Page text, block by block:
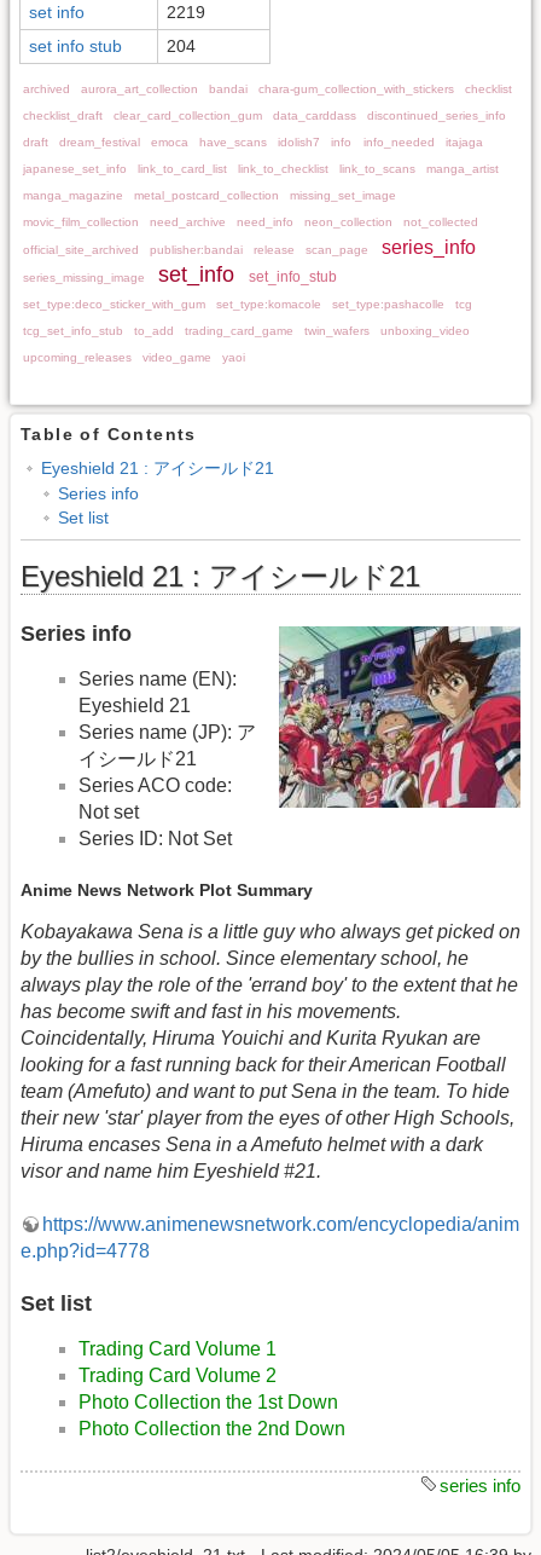
set info
2219
set info stub
204
archived aurora_art_collection bandai chara-gum_collection_with_stickers
checklist
checklist_draft
clear_card_collection_gum data_carddass
discontinued_series_info
draft
dream_festival emoca have_scans idolish7 info info_needed
itajaga
japanese_set_info
link_to_card_list link_to_checklist link_to_scans
manga_artist
manga_magazine
metal_postcard_collection
missing_set_image
movic_film_collection
need_archive need_info neon_collection not_collected
official_site_archived publisher:bandai release scan_page series_info
series_missing_image set_info set_info_stub
set_type:deco_sticker_with_gum set_type:komacole set_type:pashacolle
tcg
tcg_set_info_stub
to_add trading_card_game twin_wafers
unboxing_video
upcoming_releases
video_game yaoi
Table of Contents
Eyeshield 21 : アイシールド21
Series info
Set list
Eyeshield 21 : アイシールド21
Series info
Series name (EN):
Eyeshield 21
Series name (JP): ア
イシールド21
Series ACO code:
Not set
Series ID: Not Set
Anime News Network Plot Summary
Kobayakawa Sena is a little guy who always get picked on
by the bullies in school. Since elementary school, he
always play the role of the 'errand boy' to the extent that he
has become swift and fast in his movements.
Coincidentally, Hiruma Youichi and Kurita Ryukan are
looking for a fast running back for their American Football
team (Amefuto) and want to put Sena in the team. To hide
their new 'star' player from the eyes of other High Schools,
Hiruma encases Sena in a Amefuto helmet with a dark
visor and name him Eyeshield #21.
https://www.animenewsnetwork.com/encyclopedia/anim
e.php?id=4778
Set list
Trading Card Volume 1
Trading Card Volume 2
Photo Collection the 1st Down
Photo Collection the 2nd Down
series info